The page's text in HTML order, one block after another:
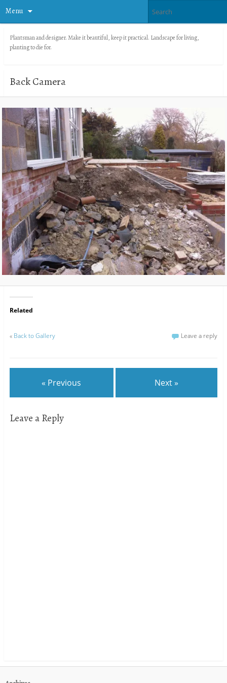
Menu
Plantsman and designer. Make it beautiful, keep it practical. Landscape for living,
planting to die for.
Back Camera
Related
« Back to Gallery Leave a reply
« Previous Next »
Leave a Reply